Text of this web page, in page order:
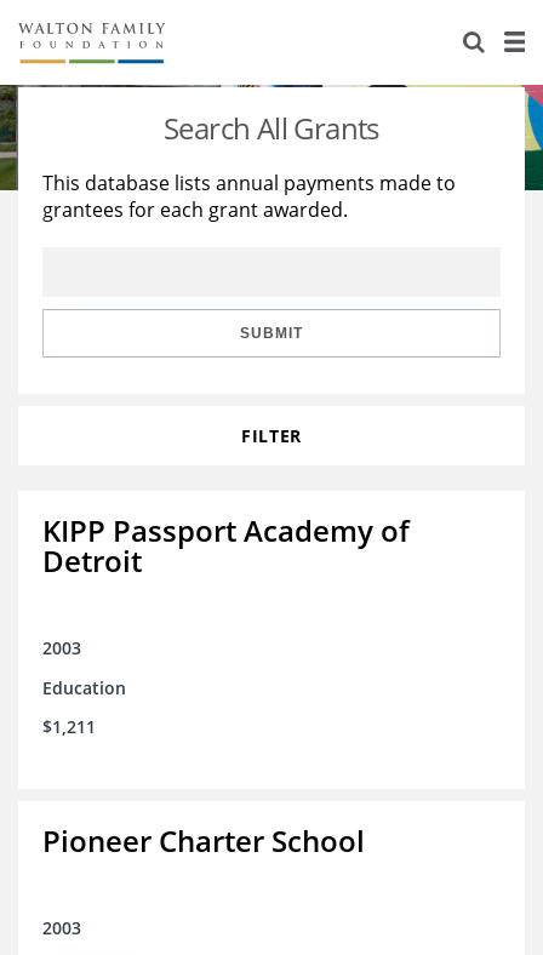
About Us
Staff
Reports & Financials
Stories
Education
Learning
Search All Grants
This database lists annual payments made to
grantees for each grant awarded.
SUBMIT
FILTER
KIPP Passport Academy of
Detroit
2003
Education
$1,211
Pioneer Charter School
2003